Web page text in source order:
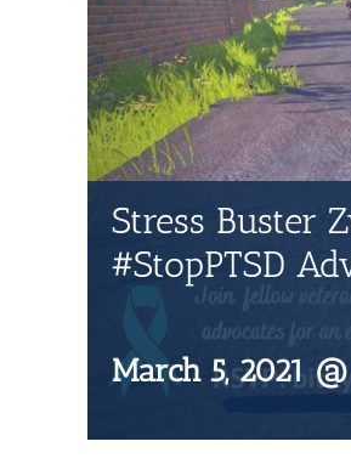
Stress Buster
#StopPTSD
March 5, 2021